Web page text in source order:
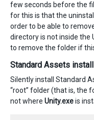
few seconds before the
for this is that the
order to be able to
directory is not inside the
to remove the folder if
Standard Assets install
Silently install Standard
“root” folder (that is, the
not where Unity.exeis